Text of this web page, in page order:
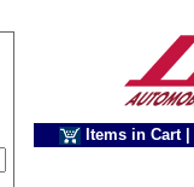
Items in Cart